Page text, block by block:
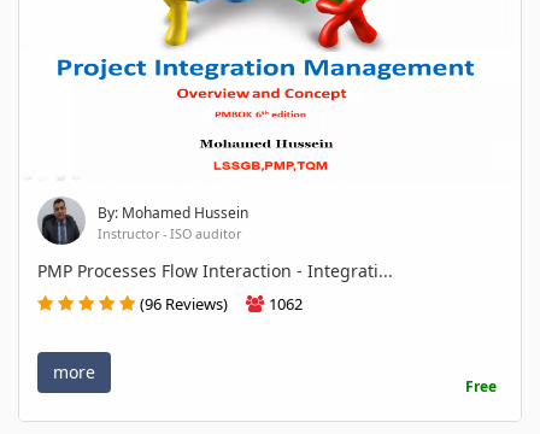
By: Mohamed Hussein
Instructor - ISO auditor
PMP Processes Flow Interaction - Integrati...
(96 Reviews) 1062
more
Free